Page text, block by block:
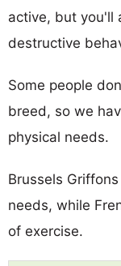
active, but you'll
destructive
Some people
breed, so we
physical needs.
Brussels
needs, while
of exercise.